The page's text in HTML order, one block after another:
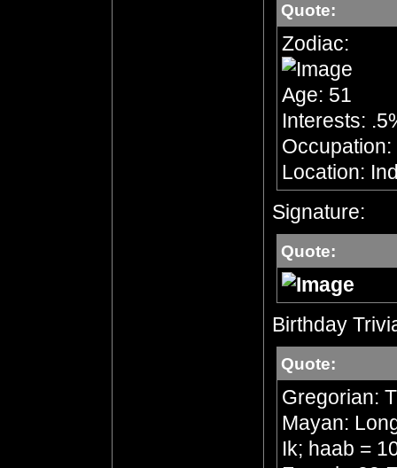
Quote:
Zodiac:
Age: 51
Interests:
Location:
Signature:
Quote:
Birthday
Quote:
Gregorian:
Mayan:
Ik; haab =